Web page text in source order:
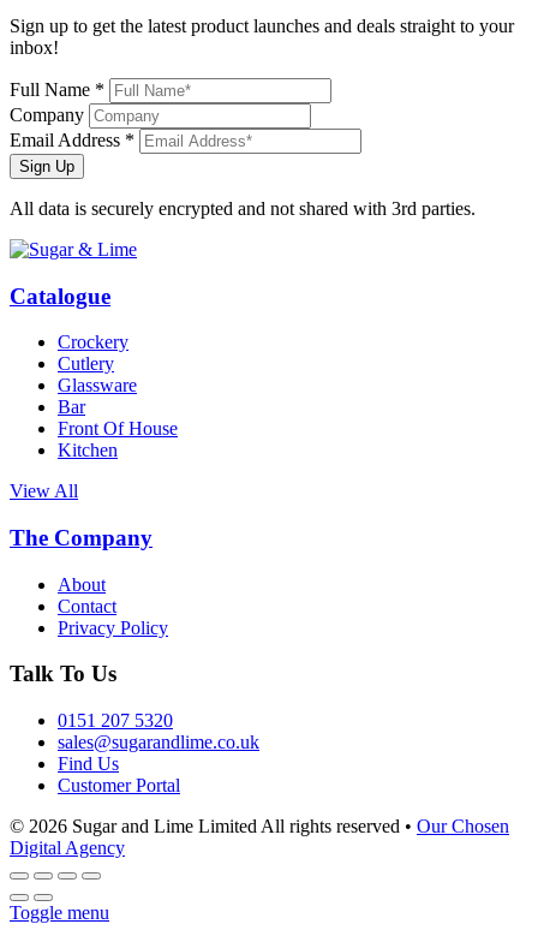
Sign up to get the latest product launches and deals straight to your
inbox!
Full Name *
Company
Email Address *
Sign Up
All data is securely encrypted and not shared with 3rd parties.
Catalogue
Crockery
Cutlery
Glassware
Bar
Front Of House
Kitchen
View All
The Company
About
Contact
Privacy Policy
Talk To Us
0151 207 5320
sales@sugarandlime.co.uk
Find Us
Customer Portal
© 2026 Sugar and Lime Limited All rights reserved • Our Chosen
Digital Agency
Toggle menu